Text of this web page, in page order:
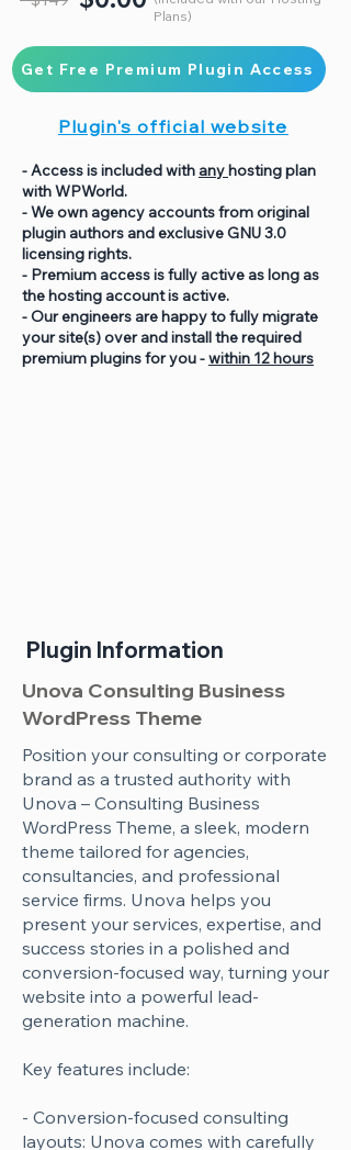
Plans)
Get Free Premium Plugin Access
Plugin's official website
- Access is included with anyhosting plan
with WPWorld.
- We own agency accounts from original
plugin authors and exclusive GNU 3.0
licensing rights.
- Premium access is fully active as long as
the hosting account is active.
- Our engineers are happy to fully migrate
your site(s) over and install the required
premium plugins for you -within 12 hours
Plugin Information
Unova Consulting Business
WordPress Theme
Position your consulting or corporate
brand as a trusted authority with
Unova – Consulting Business
WordPress Theme, a sleek, modern
theme tailored for agencies,
consultancies, and professional
service firms. Unova helps you
present your services, expertise, and
success stories in a polished and
conversion-focused way, turning your
website into a powerful lead-
generation machine.
Key features include:
- Conversion-focused consulting
layouts: Unova comes with carefully